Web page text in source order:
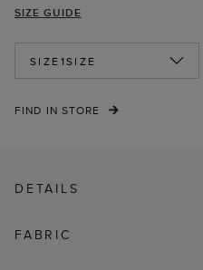
SIZE GUIDE
SIZE1SIZE
FIND IN STORE
DETAILS
FABRIC